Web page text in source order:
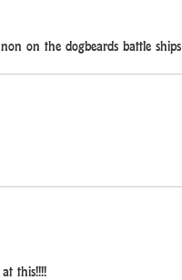
on the dogbeards battle ships
this!!!!